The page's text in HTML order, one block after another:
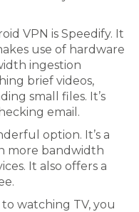
VPN is Speedify. It
use of hardware
ingestion
brief videos,
small files. It’s
email.
option. It’s a
more bandwidth
It also offers a
watching TV, you